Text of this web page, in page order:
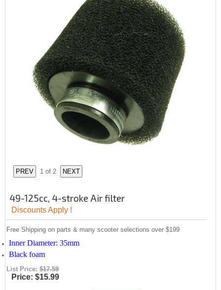
1 of 2
49-125cc, 4-stroke Air filter
Discounts Apply !
Free Shipping on parts & many scooter selections over $199
Inner Diameter: 35mm
Black foam
List Price: $17.59
Price: $15.99